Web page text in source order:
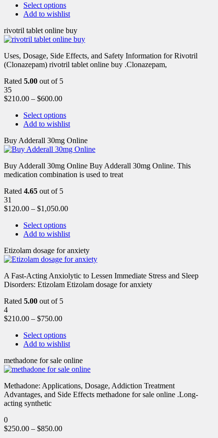
Select options
Add to wishlist
rivotril tablet online buy
Uses, Dosage, Side Effects, and Safety Information for Rivotril
(Clonazepam) rivotril tablet online buy .Clonazepam,
Rated 5.00 out of 5
35
$210.00 – $600.00
Select options
Add to wishlist
Buy Adderall 30mg Online
Buy Adderall 30mg Online Buy Adderall 30mg Online. This
medication combination is used to treat
Rated 4.65 out of 5
31
$120.00 – $1,050.00
Select options
Add to wishlist
Etizolam dosage for anxiety
A Fast-Acting Anxiolytic to Lessen Immediate Stress and Sleep
Disorders: Etizolam Etizolam dosage for anxiety
Rated 5.00 out of 5
4
$210.00 – $750.00
Select options
Add to wishlist
methadone for sale online
Methadone: Applications, Dosage, Addiction Treatment
Advantages, and Side Effects methadone for sale online .Long-
acting synthetic
0
$250.00 – $850.00